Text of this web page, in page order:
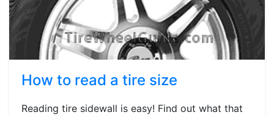
How to read a tire size
Reading tire sidewall is easy! Find out what that